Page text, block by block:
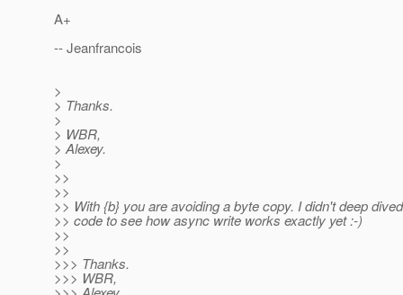
A+
-- Jeanfrancois
>
> Thanks.
>
> WBR,
> Alexey.
>
>>
>>
>> With {b} you are avoiding a byte copy. I didn't deep
>> code to see how async write works exactly yet :-)
>>
>>
>>> Thanks.
>>> WBR,